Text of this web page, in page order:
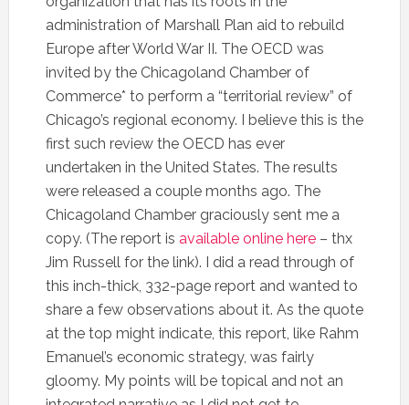
administration of Marshall Plan aid to rebuild
Europe after World War II. The OECD was
invited by the Chicagoland Chamber of
Commerce* to perform a “territorial review” of
Chicago’s regional economy. I believe this is the
first such review the OECD has ever
undertaken in the United States. The results
were released a couple months ago. The
Chicagoland Chamber graciously sent me a
copy. (The report is available online here– thx
Jim Russell for the link). I did a read through of
this inch-thick, 332-page report and wanted to
share a few observations about it. As the quote
at the top might indicate, this report, like Rahm
Emanuel’s economic strategy, was fairly
gloomy. My points will be topical and not an